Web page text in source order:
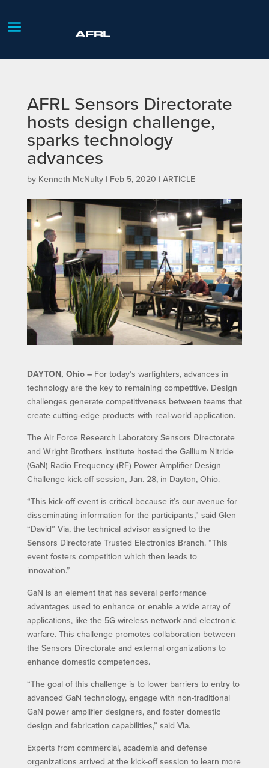
AFRL Sensors Directorate
hosts design challenge,
sparks technology
advances
by Kenneth McNulty| Feb 5, 2020 | ARTICLE
DAYTON, Ohio –For today’s warfighters, advances in
technology are the key to remaining competitive. Design
challenges generate competitiveness between teams that
create cutting-edge products with real-world application.
The Air Force Research Laboratory Sensors Directorate
and Wright Brothers Institute hosted the Gallium Nitride
(GaN) Radio Frequency (RF) Power Amplifier Design
Challenge kick-off session, Jan. 28, in Dayton, Ohio.
“This kick-off event is critical because it’s our avenue for
disseminating information for the participants,” said Glen
“David” Via, the technical advisor assigned to the
Sensors Directorate Trusted Electronics Branch. “This
event fosters competition which then leads to
innovation.”
GaN is an element that has several performance
advantages used to enhance or enable a wide array of
applications, like the 5G wireless network and electronic
warfare. This challenge promotes collaboration between
the Sensors Directorate and external organizations to
enhance domestic competences.
“The goal of this challenge is to lower barriers to entry to
advanced GaN technology, engage with non-traditional
GaN power amplifier designers, and foster domestic
design and fabrication capabilities,” said Via.
Experts from commercial, academia and defense
organizations arrived at the kick-off session to learn more